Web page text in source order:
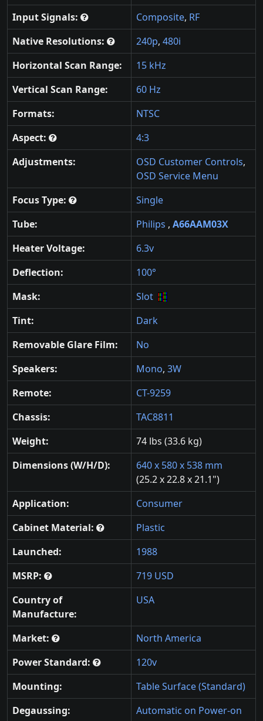
Input Signals:
Composite, RF
Native Resolutions:
240p, 480i
Horizontal Scan Range:
15 kHz
Vertical Scan Range:
60 Hz
Formats:
NTSC
Aspect:
4:3
Adjustments:
OSD Customer Controls,
OSD Service Menu
Focus Type:
Single
Tube:
Philips , A66AAM03X
Heater Voltage:
6.3v
Deflection:
100°
Mask:
Slot
Tint:
Dark
Removable Glare Film:
No
Speakers:
Mono, 3W
Remote:
CT-9259
Chassis:
TAC8811
Weight:
74 lbs (33.6 kg)
Dimensions (W/H/D):
640 x 580 x 538 mm
(25.2 x 22.8 x 21.1")
Application:
Consumer
Cabinet Material:
Plastic
Launched:
1988
MSRP:
719 USD
Country of
Manufacture:
USA
Market:
North America
Power Standard:
120v
Mounting:
Table Surface (Standard)
Degaussing:
Automatic on Power-on